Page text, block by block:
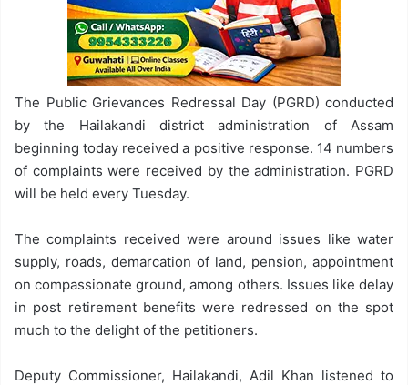
The Public Grievances Redressal Day (PGRD) conducted
by the Hailakandi district administration of Assam
beginning today received a positive response. 14 numbers
of complaints were received by the administration. PGRD
will be held every Tuesday.
The complaints received were around issues like water
supply, roads, demarcation of land, pension, appointment
on compassionate ground, among others. Issues like delay
in post retirement benefits were redressed on the spot
much to the delight of the petitioners.
Deputy Commissioner, Hailakandi, Adil Khan listened to